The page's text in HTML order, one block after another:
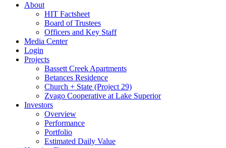
About
HIT Factsheet
Board of Trustees
Officers and Key Staff
Media Center
Login
Projects
Bassett Creek Apartments
Betances Residence
Church + State (Project 29)
Zvago Cooperative at Lake Superior
Investors
Overview
Performance
Portfolio
Estimated Daily Value